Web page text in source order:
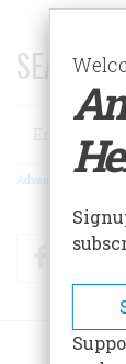
SEARCH
Search
Advanced Search